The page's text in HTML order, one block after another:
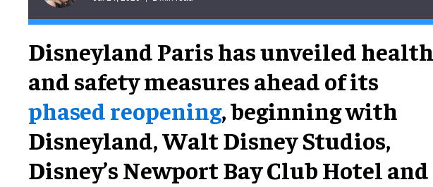
Disneyland Paris has unveiled health
and safety measures ahead of its
phased reopening, beginning with
Disneyland, Walt Disney Studios,
Disney’s Newport Bay Club Hotel and